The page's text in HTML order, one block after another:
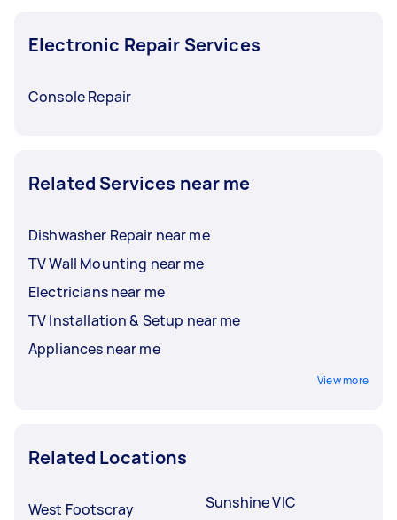
Electronic Repair Services
Console Repair
Related Services near me
Dishwasher Repair near me
TV Wall Mounting near me
Electricians near me
TV Installation & Setup near me
Appliances near me
View more
Related Locations
West Footscray Sunshine VIC